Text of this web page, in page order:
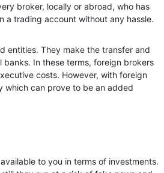
broker, locally or abroad, who has
a trading account without any hassle.
entities. They make the transfer and
In these terms, foreign brokers
costs. However, with foreign
which can prove to be an added
to you in terms of investments.